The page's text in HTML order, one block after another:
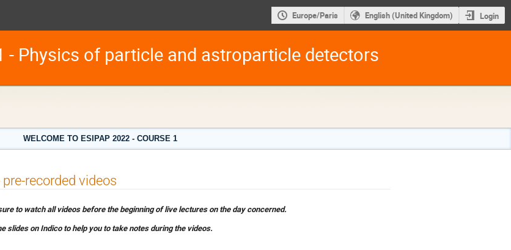
Europe/Paris English (United Kingdom) Login
- Physics of particle and astroparticle detectors
WELCOME TO ESIPAP 2022 - COURSE 1
pre-recorded videos
to watch all videos before the beginning of live lectures on the day concerned.
slides on Indico to help you to take notes during the videos.